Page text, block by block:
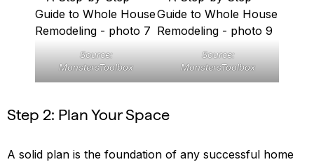
Source:
MonstersToolbox
Source:
MonstersToolbox
Step 2: Plan Your Space
A solid plan is the foundation of any successful home